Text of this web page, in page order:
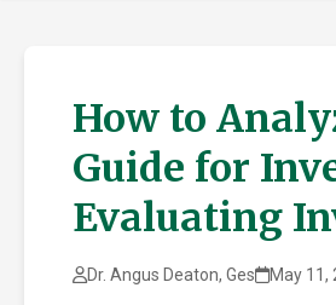
How to
Guide for
Evaluating
Dr. Angus Deaton, Ges May 11,